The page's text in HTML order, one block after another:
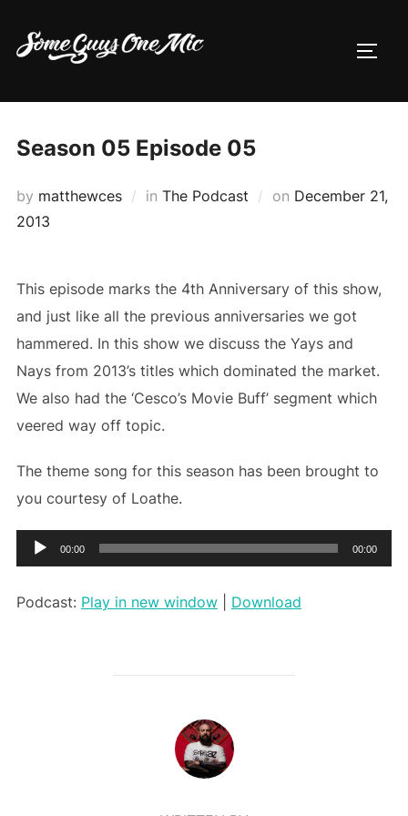
content
Season 05 Episode 05
by matthewces in The Podcast on Posted
December 21,
2013
This episode marks the 4th Anniversary of this show,
and just like all the previous anniversaries we got
hammered. In this show we discuss the Yays and
Nays from 2013’s titles which dominated the market.
We also had the ‘Cesco’s Movie Buff’ segment which
veered way off topic.
The theme song for this season has been brought to
you courtesy of Loathe.
Audio
Player
00:00 00:00
Podcast: Play in new window| Download
POST AUTHOR